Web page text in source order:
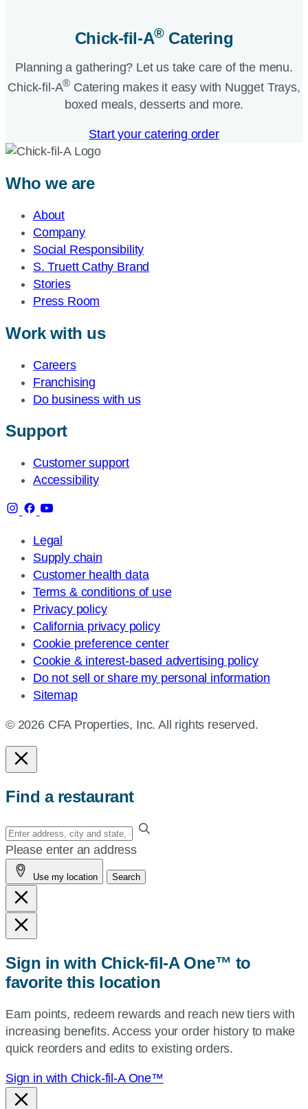
Chick-fil-A®Catering​
Planning a gathering? Let us take care of the menu.
Chick-fil-A® Catering makes it easy with Nugget Trays,
boxed meals, desserts and more.​
Start your catering order
Who we are
About
Company
Social Responsibility
S. Truett Cathy Brand
Stories
Press Room
Work with us
Careers
Franchising
Do business with us
Support
Customer support
Accessibility
Legal
Supply chain
Customer health data
Terms & conditions of use
Privacy policy
California privacy policy
Cookie preference center
Cookie & interest-based advertising policy
Do not sell or share my personal information
Sitemap
© 2026 CFA Properties, Inc. All rights reserved.
Find a restaurant
Enter
your
address,
city
and
state,
or
or
use
current
location.
Please enter an address
Use my location Search
Sign in with Chick-fil-A One™ to
favorite this location
Earn points, redeem rewards and reach new tiers with
increasing benefits. Access your order history to make
quick reorders and edits to existing orders.
Sign in with Chick-fil-A One™